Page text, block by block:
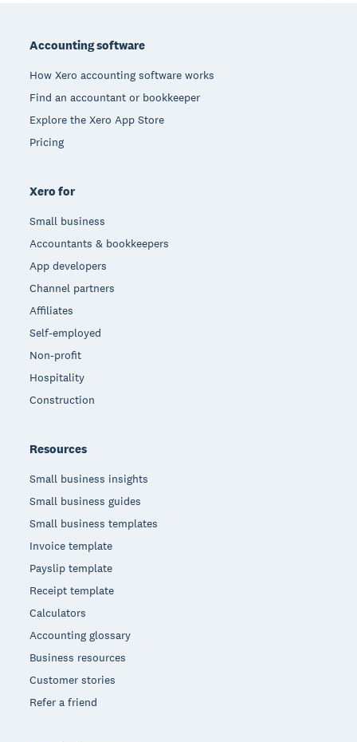
Accounting software
How Xero accounting software works
Find an accountant or bookkeeper
Explore the Xero App Store
Pricing
Xero for
Small business
Accountants & bookkeepers
App developers
Channel partners
Affiliates
Self-employed
Non-profit
Hospitality
Construction
Resources
Small business insights
Small business guides
Small business templates
Invoice template
Payslip template
Receipt template
Calculators
Accounting glossary
Business resources
Customer stories
Refer a friend